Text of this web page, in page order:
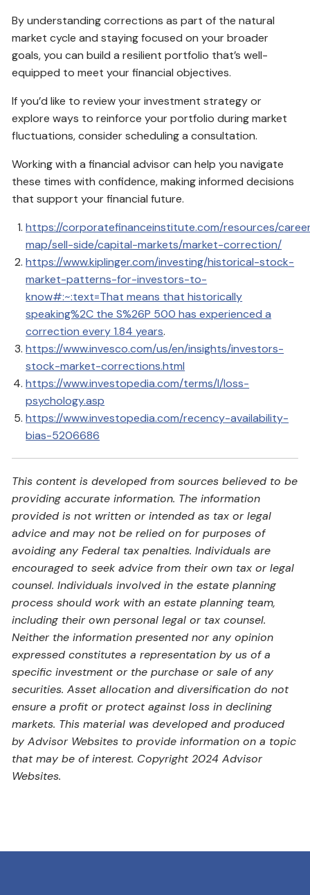
By understanding corrections as part of the natural
market cycle and staying focused on your broader
goals, you can build a resilient portfolio that’s well-
equipped to meet your financial objectives.
If you’d like to review your investment strategy or
explore ways to reinforce your portfolio during market
fluctuations, consider scheduling a consultation.
Working with a financial advisor can help you navigate
these times with confidence, making informed decisions
that support your financial future.
https://corporatefinanceinstitute.com/resources/
map/sell-side/capital-markets/market-correction/
https://www.kiplinger.com/investing/historical-stock-
market-patterns-for-investors-to-
know#:~:text=That means that historically
speaking%2C the S%26P 500 has experienced a
correction every 1.84 years.
https://www.invesco.com/us/en/insights/investors-
stock-market-corrections.html
https://www.investopedia.com/terms/l/loss-
psychology.asp
https://www.investopedia.com/recency-availability-
bias-5206686
This content is developed from sources believed to be
providing accurate information. The information
provided is not written or intended as tax or legal
advice and may not be relied on for purposes of
avoiding any Federal tax penalties. Individuals are
encouraged to seek advice from their own tax or legal
counsel. Individuals involved in the estate planning
process should work with an estate planning team,
including their own personal legal or tax counsel.
Neither the information presented nor any opinion
expressed constitutes a representation by us of a
specific investment or the purchase or sale of any
securities. Asset allocation and diversification do not
ensure a profit or protect against loss in declining
markets. This material was developed and produced
by Advisor Websites to provide information on a topic
that may be of interest. Copyright 2024 Advisor
Websites.